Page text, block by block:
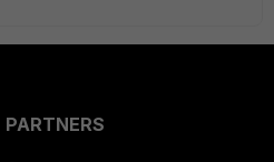
PARTNERS